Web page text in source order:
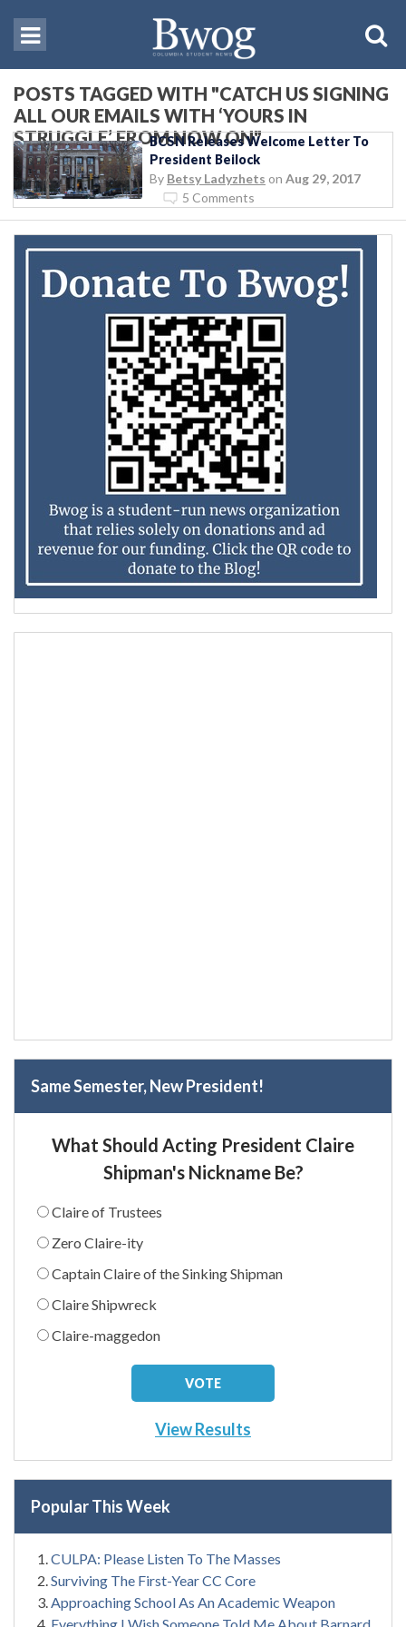
POSTS TAGGED WITH "CATCH US SIGNING
ALL OUR EMAILS WITH ‘YOURS IN
STRUGGLE’ FROM NOW ON"
BCSN Releases Welcome Letter To
President Beilock
By Betsy Ladyzhets on Aug 29, 2017
5 Comments
Same Semester, New President!
What Should Acting President Claire
Shipman's Nickname Be?
Claire of Trustees
Zero Claire-ity
Captain Claire of the Sinking Shipman
Claire Shipwreck
Claire-maggedon
View Results
Popular This Week
CULPA: Please Listen To The Masses
Surviving The First-Year CC Core
Approaching School As An Academic Weapon